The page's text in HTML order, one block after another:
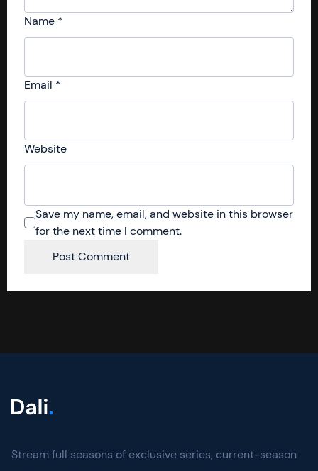
Name *
Email *
Website
Save my name, email, and website in this browser
for the next time I comment.
Stream full seasons of exclusive series, current-season